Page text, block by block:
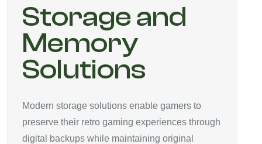
Storage and
Memory
Solutions
Modern storage solutions enable gamers to
preserve their retro gaming experiences through
digital backups while maintaining original